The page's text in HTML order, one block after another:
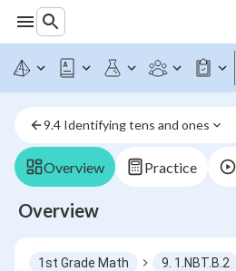
9.4 Identifying tens and ones
Overview Practice
Overview
1st Grade Math
9. 1.NBT.B.2